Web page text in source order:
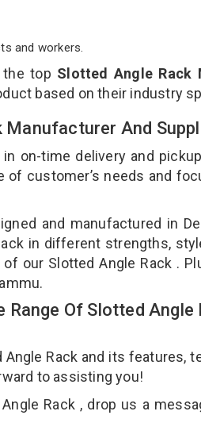
and workers.
the top Slotted Angle Rack
based on their industry
Manufacturer And
on-time delivery and
of customer’s needs and
and manufactured in
in different strengths,
our Slotted Angle Rack .
Range Of Slotted Angle
Rack and its features,
to assisting you!
Rack , drop us a